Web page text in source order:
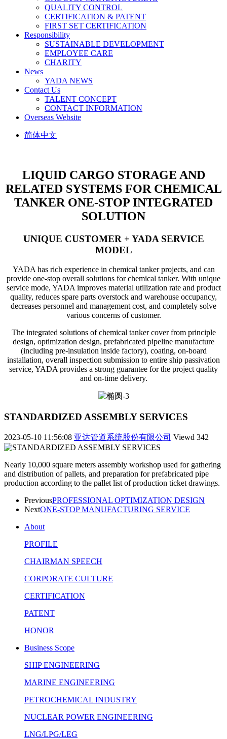
QUALITY CONTROL
CERTIFICATION & PATENT
FIRST SET CERTIFICATION
Responsibility
SUSTAINABLE DEVELOPMENT
EMPLOYEE CARE
CHARITY
News
YADA NEWS
Contact Us
TALENT CONCEPT
CONTACT INFORMATION
Overseas Website
简体中文
LIQUID CARGO STORAGE AND
RELATED SYSTEMS FOR CHEMICAL
TANKER ONE-STOP INTEGRATED
SOLUTION
UNIQUE CUSTOMER + YADA SERVICE
MODEL
YADA has rich experience in chemical tanker projects, and can
provide one-stop overall solutions for chemical tanker. With unique
service mode, YADA improves material utilization rate and product
quality, reduces spare parts overstock and warehouse occupancy,
decreases personnel and management cost, and completely solve
various concerns of customer.
The integrated solutions of chemical tanker cover from principle
design, optimization design, prefabricated pipeline manufacture
(including pre-insulation inside factory), coating, on-board
installation, overall inspection submission to entire ship passivation
service, YADA provides a strong guarantee for the project quality
and on-time delivery.
STANDARDIZED ASSEMBLY SERVICES
2023-05-10 11:56:08 亚达管道系统股份有限公司 Viewd 342
Nearly 10,000 square meters assembly workshop used for gathering
and distribution of pallets, and preparation for prefabricated pipe
production according to the pallet list of production ticket drawings.
PreviousPROFESSIONAL OPTIMIZATION DESIGN
NextONE-STOP MANUFACTURING SERVICE
About
PROFILE
CHAIRMAN SPEECH
CORPORATE CULTURE
CERTIFICATION
PATENT
HONOR
Business Scope
SHIP ENGINEERING
MARINE ENGINEERING
PETROCHEMICAL INDUSTRY
NUCLEAR POWER ENGINEERING
LNG/LPG/LEG